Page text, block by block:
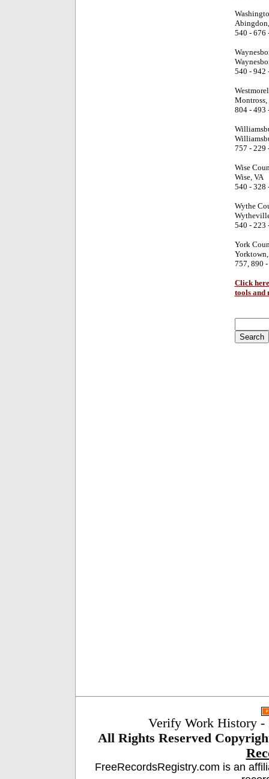
540 - 676
540 - 942
Montross,
804 - 493
757 - 229
Wise
Wise, VA
540 - 328
Wythe
540 - 223
York
757, 890
Click
tools and
Verify Work History -
All Rights Reserved
FreeRecordsRegistry.com is an